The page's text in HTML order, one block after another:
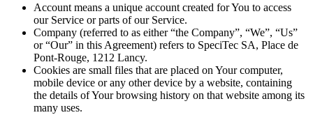
Account means a unique account created for You to access
our Service or parts of our Service.
Company (referred to as either “the Company”, “We”, “Us”
or “Our” in this Agreement) refers to SpeciTec SA, Place de
Pont-Rouge, 1212 Lancy.
Cookies are small files that are placed on Your computer,
mobile device or any other device by a website, containing
the details of Your browsing history on that website among its
many uses.